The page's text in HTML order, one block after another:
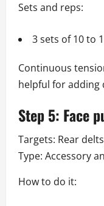
Sets and reps:
3 sets of 10 to
Continuous
helpful for adding
Step 5: Face
Targets: Rear
Type: Accessory
How to do it: